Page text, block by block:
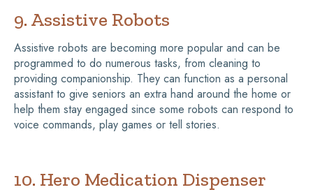
9. Assistive Robots
Assistive robots are becoming more popular and can be
programmed to do numerous tasks, from cleaning to
providing companionship. They can function as a personal
assistant to give seniors an extra hand around the home or
help them stay engaged since some robots can respond to
voice commands, play games or tell stories.
10. Hero Medication Dispenser